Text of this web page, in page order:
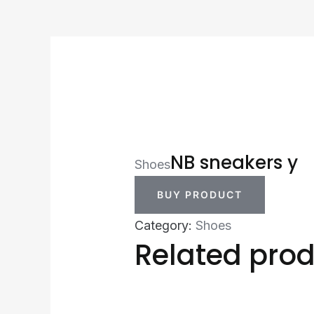
ShoesNB sneakers y
BUY PRODUCT
Category: Shoes
Related